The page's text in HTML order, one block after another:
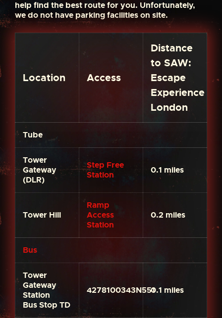
help find the best route for you. Unfortunately,
we do not have parking facilities on site.
Location Access
Distance
to SAW:
Escape
Experience
London
Tube
Tower
Gateway
(DLR)
Step Free
Station
0.1 miles
Tower Hill
Ramp
Access
Station
0.2 miles
Bus
Tower
Gateway
Station
Bus Stop TD
4278100343N5510.1 miles